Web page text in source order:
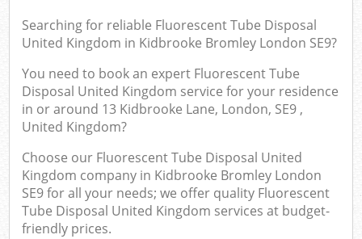
Searching for reliable Fluorescent Tube Disposal
United Kingdom in Kidbrooke Bromley London SE9?
You need to book an expert Fluorescent Tube
Disposal United Kingdom service for your residence
in or around 13 Kidbrooke Lane, London, SE9 ,
United Kingdom?
Choose our Fluorescent Tube Disposal United
Kingdom company in Kidbrooke Bromley London
SE9 for all your needs; we offer quality Fluorescent
Tube Disposal United Kingdom services at budget-
friendly prices.